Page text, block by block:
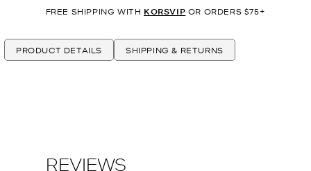
FREE SHIPPING WITH KORSVIP OR ORDERS $75+
PRODUCT DETAILS SHIPPING & RETURNS